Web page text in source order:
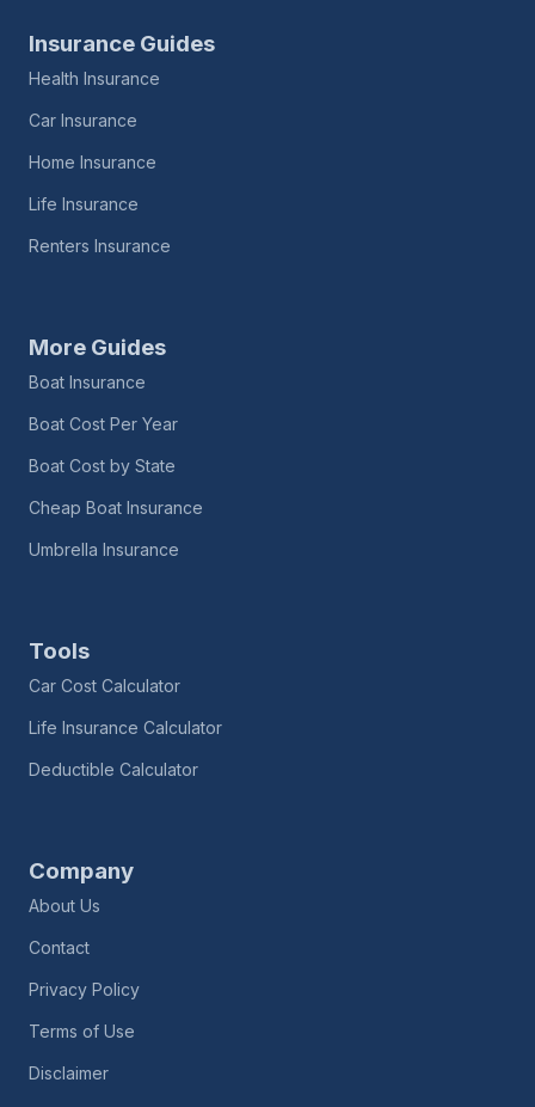
Insurance Guides
Health Insurance
Car Insurance
Home Insurance
Life Insurance
Renters Insurance
More Guides
Boat Insurance
Boat Cost Per Year
Boat Cost by State
Cheap Boat Insurance
Umbrella Insurance
Tools
Car Cost Calculator
Life Insurance Calculator
Deductible Calculator
Company
About Us
Contact
Privacy Policy
Terms of Use
Disclaimer